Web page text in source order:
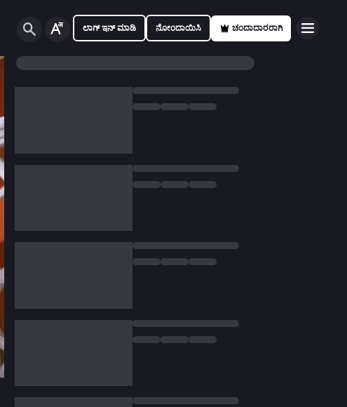
ಲಾಗ್ ಇನ್ ಮಾಡಿ ನೋಂದಾಯಿಸಿ ಚಂದಾದಾರರಾಗಿ